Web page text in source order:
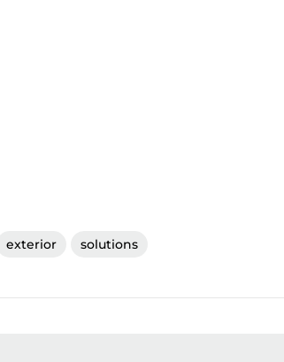
exterior solutions